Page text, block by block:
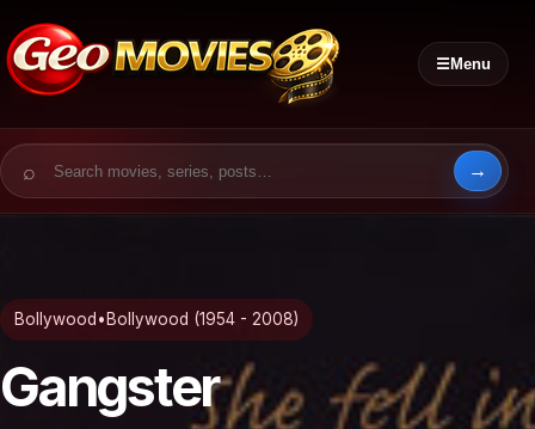
☰Menu
Search for:
Bollywood • Bollywood (1954 - 2008)
Gangster